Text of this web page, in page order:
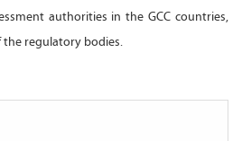
authorities in the GCC countries,
the regulatory bodies.